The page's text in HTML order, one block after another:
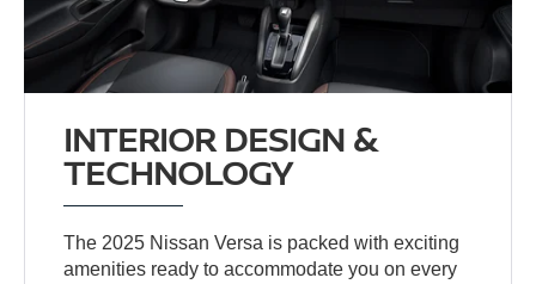
INTERIOR DESIGN &
TECHNOLOGY
The 2025 Nissan Versa is packed with exciting
amenities ready to accommodate you on every